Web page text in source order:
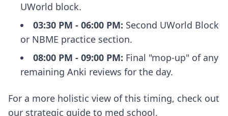
UWorld block.
03:30 PM - 06:00 PM: Second UWorld Block
or NBME practice section.
08:00 PM - 09:00 PM: Final "mop-up" of any
remaining Anki reviews for the day.
For a more holistic view of this timing, check out
our strategic guide to med school.